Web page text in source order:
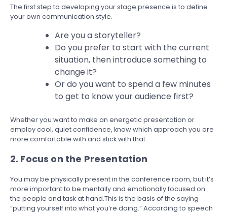
The first step to developing your stage presence is to define
your own communication style.
Are you a storyteller?
Do you prefer to start with the current
situation, then introduce something to
change it?
Or do you want to spend a few minutes
to get to know your audience first?
Whether you want to make an energetic presentation or
employ cool, quiet confidence, know which approach you are
more comfortable with and stick with that.
2. Focus on the Presentation
You may be physically present in the conference room, but it’s
more important to be mentally and emotionally focused on
the people and task at hand.This is the basis of the saying
“putting yourself into what you’re doing.” According to speech